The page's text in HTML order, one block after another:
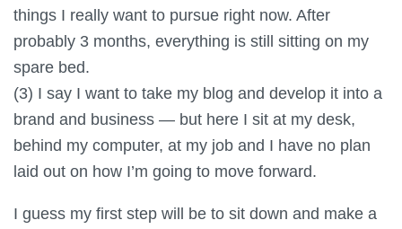
things I really want to pursue right now. After
probably 3 months, everything is still sitting on my
spare bed.
(3) I say I want to take my blog and develop it into a
brand and business — but here I sit at my desk,
behind my computer, at my job and I have no plan
laid out on how I’m going to move forward.
I guess my first step will be to sit down and make a